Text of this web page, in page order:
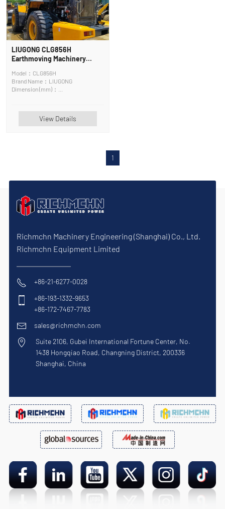
LIUGONG CLG856H
Earthmoving Machinery
Model：CLG856H
Brand Name：LIUGONG
Dimension (mm)：
View Details
1
Richmchn Machinery Engineering (Shanghai) Co., Ltd.
Richmchn Equipment Limited
+86-21-6277-0028
+86-193-1332-9653
+86-172-7467-7783
sales@richmchn.com
Suite 2106, Gubei International Fortune Center, No.
1438 Hongqiao Road, Changning District, 200336
Shanghai, China